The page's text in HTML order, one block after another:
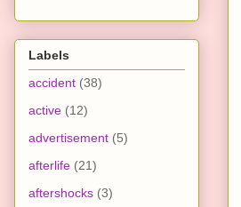
Labels
accident (38)
active (12)
advertisement (5)
afterlife (21)
aftershocks (3)